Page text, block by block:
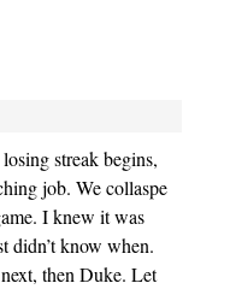
streak begins,
job. We collaspe
I knew it was
didn’t know when.
then Duke. Let